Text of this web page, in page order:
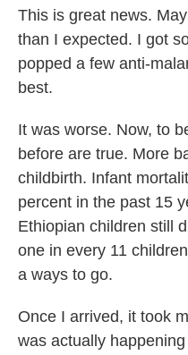
This is great news.
than I expected. I got
popped a few anti-
best.
It was worse. Now, to
before are true. More
childbirth. Infant
percent in the past 15
Ethiopian children still
one in every 11
a ways to go.
Once I arrived, it took
was actually